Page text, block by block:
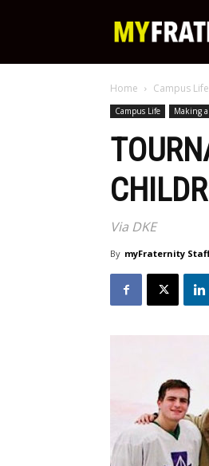
Home Campus Life
Campus Life Making
Via DKE
By myFraternity